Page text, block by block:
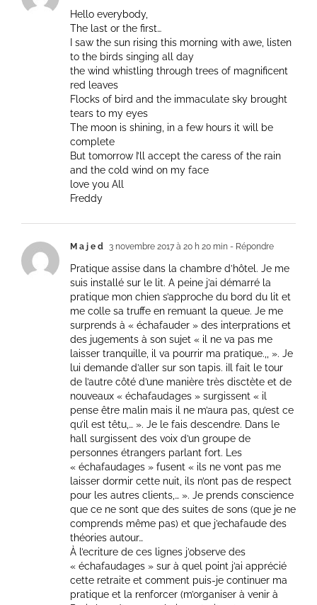
Hello everybody,
The last or the first…
I saw the sun rising this morning with awe, listen
to the birds singing all day
the wind whistling through trees of magnificent
red leaves
Flocks of bird and the immaculate sky brought
tears to my eyes
The moon is shining, in a few hours it will be
complete
But tomorrow I’ll accept the caress of the rain
and the cold wind on my face
love you All
Freddy
M a j e d 3 novembre 2017 à 20 h 20 min - Répondre
Pratique assise dans la chambre d’hôtel. Je me
suis installé sur le lit. A peine j’ai démarré la
pratique mon chien s’approche du bord du lit et
me colle sa truffe en remuant la queue. Je me
surprends à « échafauder » des interprations et
des jugements à son sujet « il ne va pas me
laisser tranquille, il va pourrir ma pratique.,, ». Je
lui demande d’aller sur son tapis. iIl fait le tour
de l’autre côté d’une manière très disctète et de
nouveaux « échafaudages » surgissent « il
pense être malin mais il ne m’aura pas, qu’est ce
qu’il est têtu,… ». Je le fais descendre. Dans le
hall surgissent des voix d’un groupe de
personnes étrangers parlant fort. Les
« échafaudages » fusent « ils ne vont pas me
laisser dormir cette nuit, ils n’ont pas de respect
pour les autres clients,… ». Je prends conscience
que ce ne sont que des suites de sons (que je ne
comprends même pas) et que j’echafaude des
théories autour…
À l’ecriture de ces lignes j’observe des
« échafaudages » sur à quel point j’ai apprécié
cette retraite et comment puis-je continuer ma
pratique et la renforcer (m’organiser à venir à